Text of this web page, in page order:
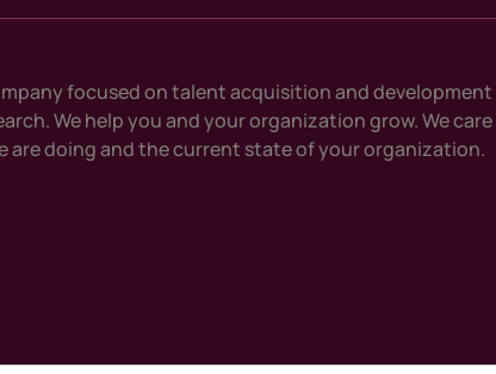
focused on talent acquisition and
We help you and your organization grow. We
are doing and the current state of your organization.